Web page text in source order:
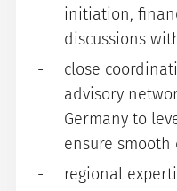
initiation,
discussions
close
advisory
Germany to
ensure smooth
regional